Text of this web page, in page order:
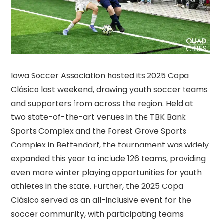
Iowa Soccer Association hosted its 2025 Copa
Clásico last weekend, drawing youth soccer teams
and supporters from across the region. Held at
two state-of-the-art venues in the TBK Bank
Sports Complex and the Forest Grove Sports
Complex in Bettendorf, the tournament was widely
expanded this year to include 126 teams, providing
even more winter playing opportunities for youth
athletes in the state. Further, the 2025 Copa
Clásico served as an all-inclusive event for the
soccer community, with participating teams